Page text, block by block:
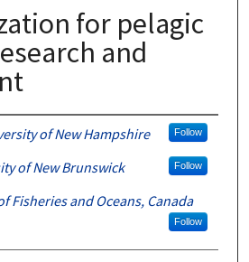
for pelagic
and
of New Hampshire Follow
of New Brunswick Follow
Fisheries and Oceans, Canada
Follow